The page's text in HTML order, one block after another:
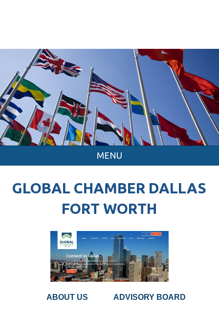
MENU
GLOBAL CHAMBER DALLAS
FORT WORTH
ABOUT US ADVISORY BOARD